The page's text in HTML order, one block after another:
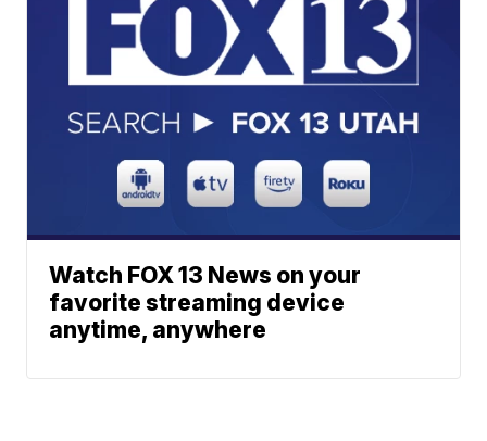
Watch FOX 13 News on your
favorite streaming device
anytime, anywhere